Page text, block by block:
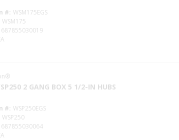
# WSM175EGS
WSM175
687855030019
2 GANG BOX 5 1/2-IN HUBS
# WSP250EGS
WSP250
687855030064